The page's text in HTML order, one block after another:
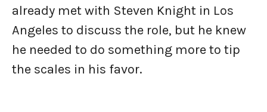
already met with Steven Knight in Los
Angeles to discuss the role, but he knew
he needed to do something more to tip
the scales in his favor.